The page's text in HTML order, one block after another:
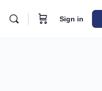
Sign in